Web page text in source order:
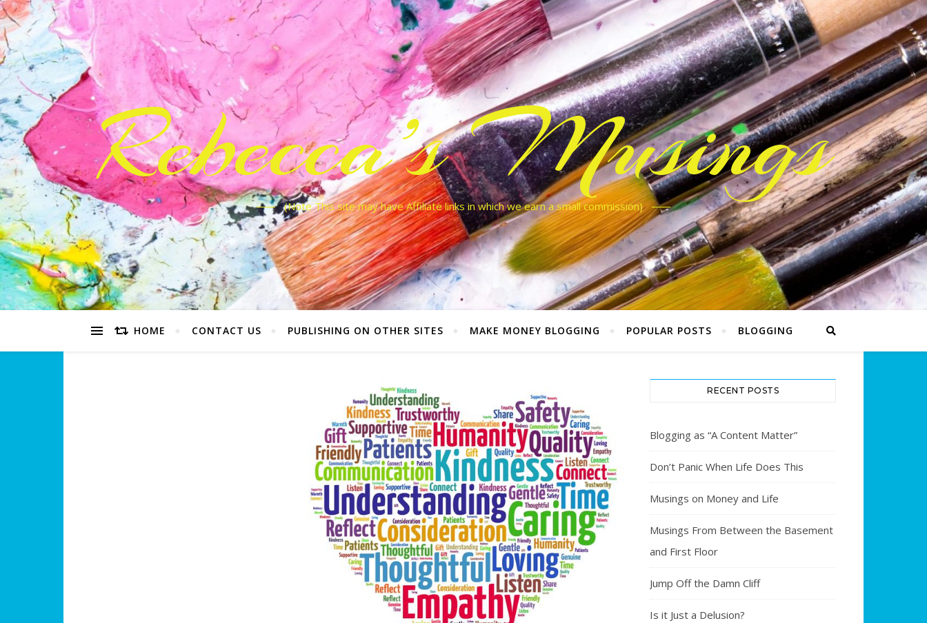
Rebecca’s Musings
(Note This site may have Affiliate links in which we earn a small commission)
HOME CONTACT US PUBLISHING ON OTHER SITES MAKE MONEY BLOGGING POPULAR POSTS BLOGGING
RECENT POSTS
Blogging as “A Content Matter”
Don’t Panic When Life Does This
Musings on Money and Life
Musings From Between the Basement
and First Floor
Jump Off the Damn Cliff
Is it Just a Delusion?